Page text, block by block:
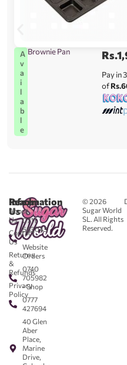
A
v
a
i
l
a
b
l
e
Brownie Pan Rs.
Pay in
of
© 2026
Sugar World
SL. All Rights
Reserved.
Reach
Us
0711
583043
-
Website
Orders
0740
705982
- Shop
0777
427694
40 Glen
Aber
Place,
Marine
Drive,
Information
About
Us
Contact
Us
Returns
&
Refunds
Privacy
Policy